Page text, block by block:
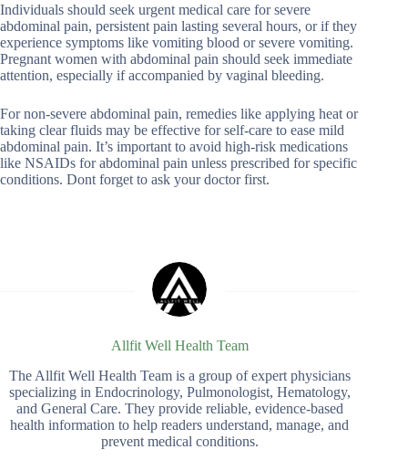
Individuals should seek urgent medical care for severe
abdominal pain, persistent pain lasting several hours, or if they
experience symptoms like vomiting blood or severe vomiting.
Pregnant women with abdominal pain should seek immediate
attention, especially if accompanied by vaginal bleeding.
For non-severe abdominal pain, remedies like applying heat or
taking clear fluids may be effective for self-care to ease mild
abdominal pain. It’s important to avoid high-risk medications
like NSAIDs for abdominal pain unless prescribed for specific
conditions. Dont forget to ask your doctor first.
Allfit Well Health Team
The Allfit Well Health Team is a group of expert physicians
specializing in Endocrinology, Pulmonologist, Hematology,
and General Care. They provide reliable, evidence-based
health information to help readers understand, manage, and
prevent medical conditions.